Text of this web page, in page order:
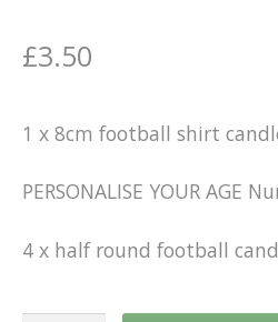
£3.50
1 x 8cm football shirt
PERSONALISE YOUR AGE
4 x half round football